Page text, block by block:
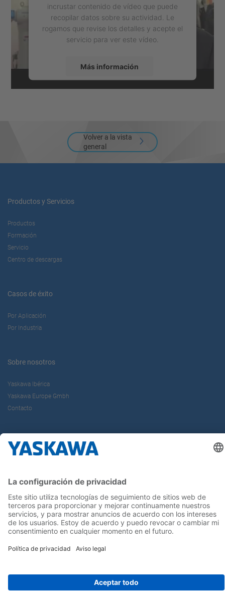
incrustar contenido de vídeo que puede
recopilar datos sobre su actividad. Le
rogamos que revise los detalles y acepte el
servicio para ver este vídeo.
Más información
Volver a la vista
general
Productos y Servicios
Productos
Formación
Servicio
Centro de descargas
Casos de éxito
Por Aplicación
Por Industria
Sobre nosotros
Yaskawa Ibérica
Yaskawa Europe Gmbh
Contacto